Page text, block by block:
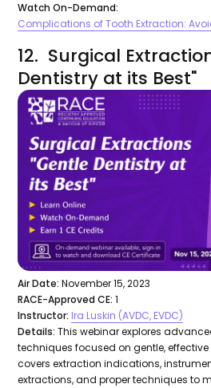
Watch On-Demand:
Complications of Tooth Extraction:
12. Surgical
Dentistry at its Best"
Air Date:November 15, 2023
RACE-Approved CE: 1
Instructor: Ira Luskin (AVDC, EVDC)
Details: This webinar explores
techniques focused on gentle,
covers extraction indications,
extractions, and proper techniques to